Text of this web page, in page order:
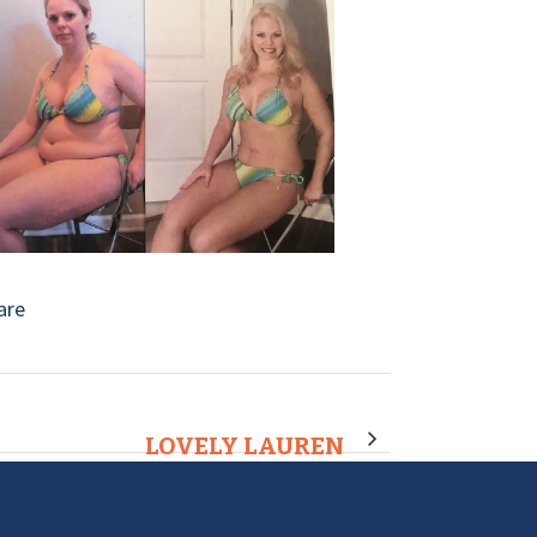
LOVELY LAUREN